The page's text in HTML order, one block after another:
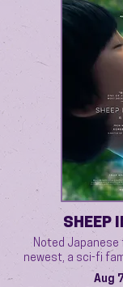
SHEEP
Noted Japanese
newest, a sci-fi
Aug